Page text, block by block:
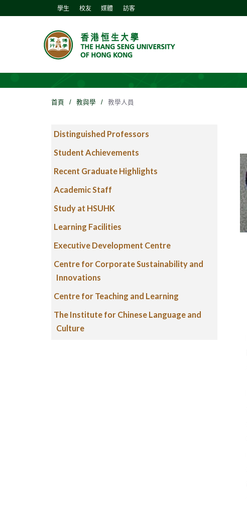
學生 校友 媒體 訪客
首頁 / 教與學 / 教學人員
Distinguished Professors
Student Achievements
Recent Graduate Highlights
Academic Staff
Study at HSUHK
Learning Facilities
Executive Development Centre
Centre for Corporate Sustainability and
Innovations
Centre for Teaching and Learning
The Institute for Chinese Language and
Culture